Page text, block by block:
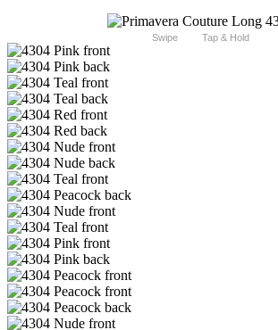
Swipe Tap & Hold